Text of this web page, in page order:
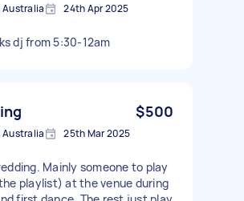
Australia 24th Apr 2025
dj from 5:30-12am
$500
Australia 25th Mar 2025
Mainly someone to play
playlist) at the venue during